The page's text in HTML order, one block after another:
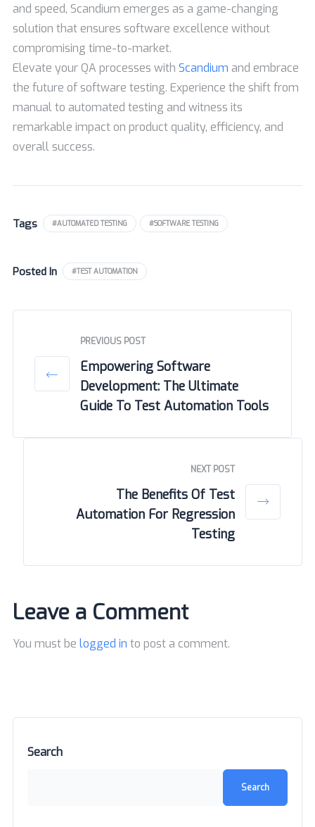
and speed, Scandium emerges as a game-changing
solution that ensures software excellence without
compromising time-to-market.
Elevate your QA processes with Scandium and embrace
the future of software testing. Experience the shift from
manual to automated testing and witness its
remarkable impact on product quality, efficiency, and
overall success.
Tags #AUTOMATED TESTING #SOFTWARE TESTING
Posted In #TEST AUTOMATION
PREVIOUS POST
Empowering Software
Development: The Ultimate
Guide To Test Automation Tools
NEXT POST
The Benefits Of Test
Automation For Regression
Testing
Leave a Comment
You must be logged in to post a comment.
Search
Search